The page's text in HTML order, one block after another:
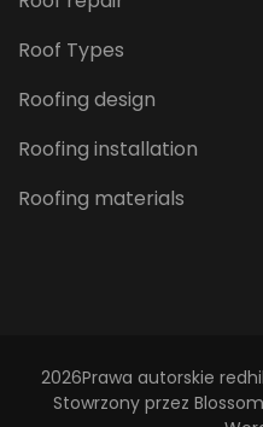
Roof Types
Roofing design
Roofing installation
Roofing materials
2026Prawa autorskie
Stowrzony przez